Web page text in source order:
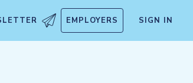
EMPLOYERS SIGN IN